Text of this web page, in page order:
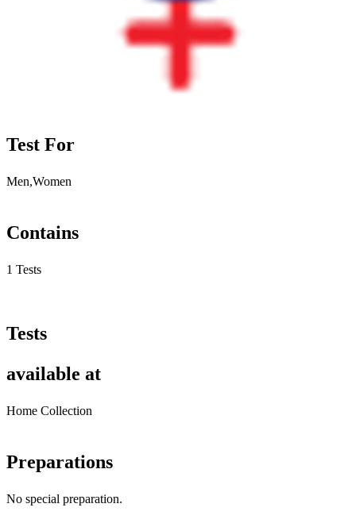
Test For
Men,Women
Contains
1 Tests
Tests
available at
Home Collection
Preparations
No special preparation.